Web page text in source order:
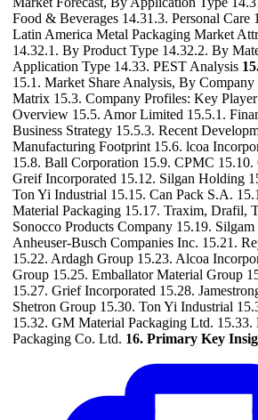
Food & Beverages 14.31.3. Personal Care
Latin America Metal Packaging Market
14.32.1. By Product Type 14.32.2. By
Application Type 14.33. PEST Analysis
15.1. Market Share Analysis, By
Matrix 15.3. Company Profiles: Key
Overview 15.5. Amor Limited 15.5.1.
Business Strategy 15.5.3. Recent
Manufacturing Footprint 15.6. lcoa
15.8. Ball Corporation 15.9. CPMC
Greif Incorporated 15.12. Silgan Holding
Ton Yi Industrial 15.15. Can Pack S.A.
Material Packaging 15.17. Traxim, Drafil,
Sonocco Products Company 15.19.
Anheuser-Busch Companies Inc. 15.21.
15.22. Ardagh Group 15.23. Alcoa
Group 15.25. Emballator Material Group
15.27. Grief Incorporated 15.28.
Shetron Group 15.30. Ton Yi Industrial
15.32. GM Material Packaging Ltd. 15.33.
Packaging Co. Ltd. 16. Primary Key